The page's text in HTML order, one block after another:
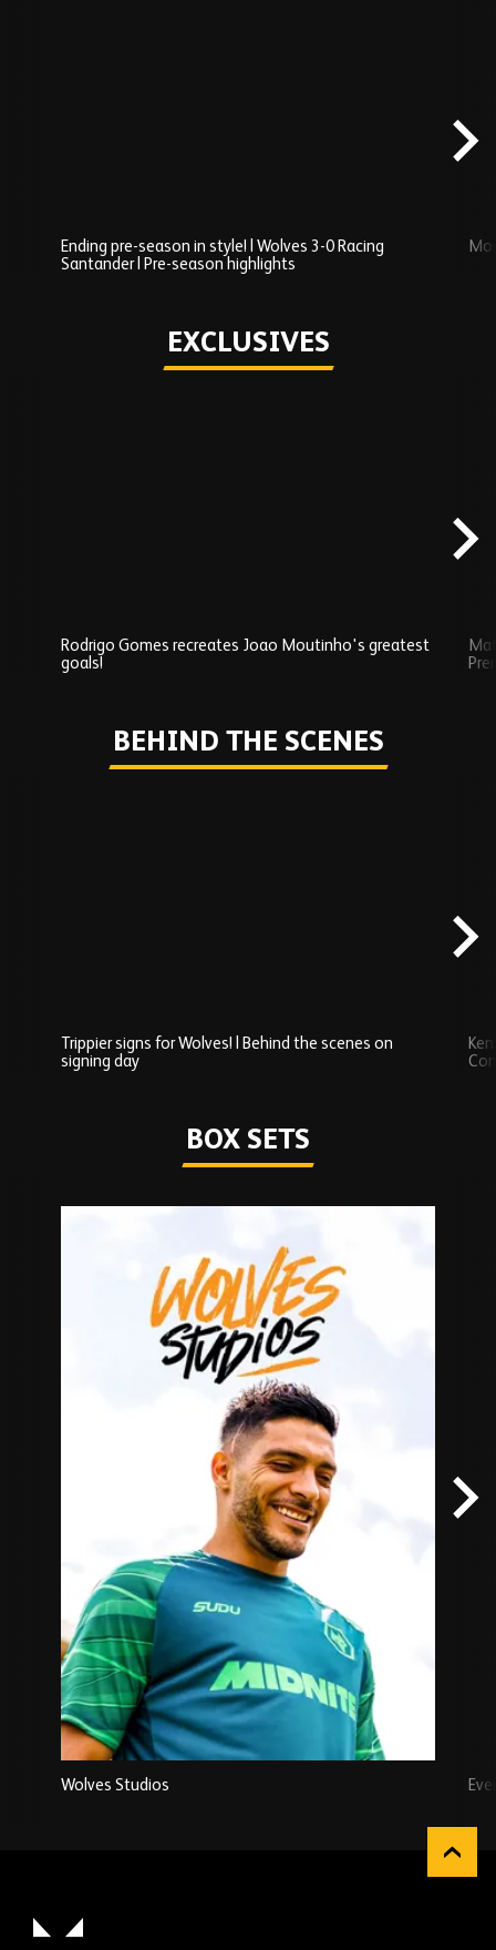
Ending pre-season in style! | Wolves 3-0 Racing
Santander | Pre-season highlights
EXCLUSIVES
Play
Rodrigo Gomes recreates Joao Moutinho's greatest
goals!
BEHIND THE SCENES
Trippier signs for Wolves! | Behind the scenes on
signing day
BOX SETS
Box
Sets
carousel
content
Watch series
Wolves Studios